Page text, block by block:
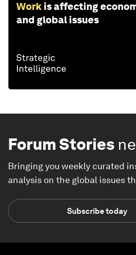
Work is affecting
and global issues
Forum Stories
Bringing you weekly curated
analysis on the global issues
Subscribe today